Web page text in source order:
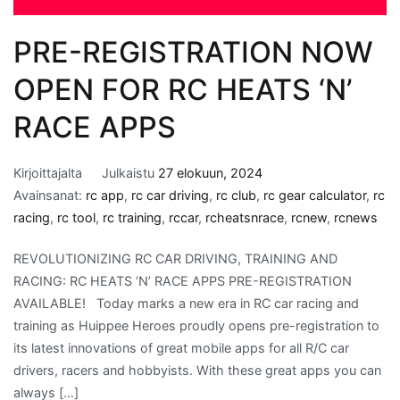
PRE-REGISTRATION NOW
OPEN FOR RC HEATS ‘N’
RACE APPS
Kirjoittajalta Julkaistu 27 elokuun, 2024
Avainsanat: rc app, rc car driving, rc club, rc gear calculator, rc
racing, rc tool, rc training, rccar, rcheatsnrace, rcnew, rcnews
REVOLUTIONIZING RC CAR DRIVING, TRAINING AND
RACING: RC HEATS ‘N’ RACE APPS PRE-REGISTRATION
AVAILABLE! Today marks a new era in RC car racing and
training as Huippee Heroes proudly opens pre-registration to
its latest innovations of great mobile apps for all R/C car
drivers, racers and hobbyists. With these great apps you can
always […]